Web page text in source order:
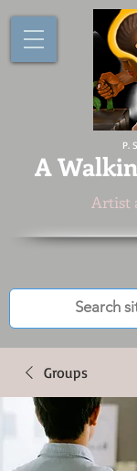
P.
A
Artist
Groups